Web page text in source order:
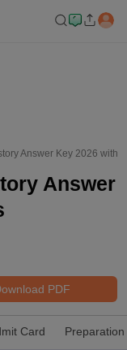
Answer Key 2026 with
Answer
PDF
Card Preparation